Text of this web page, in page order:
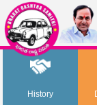
History